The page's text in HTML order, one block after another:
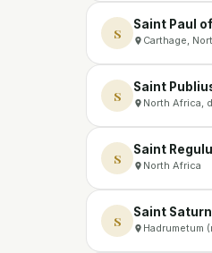
S
Saint Paul
Carthage,
S
Saint
North Africa,
S
Saint
North Africa
S
Saint
Hadrumetum